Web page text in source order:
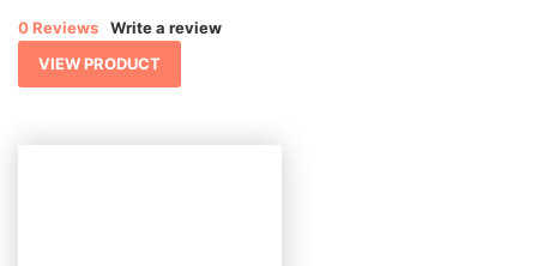
0 Reviews
Write a review
VIEW PRODUCT